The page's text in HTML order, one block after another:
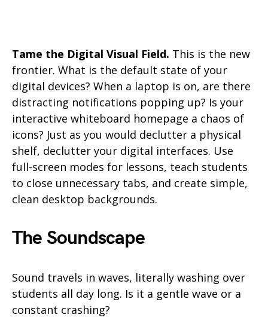
Tame the Digital Visual Field. This is the new
frontier. What is the default state of your
digital devices? When a laptop is on, are there
distracting notifications popping up? Is your
interactive whiteboard homepage a chaos of
icons? Just as you would declutter a physical
shelf, declutter your digital interfaces. Use
full-screen modes for lessons, teach students
to close unnecessary tabs, and create simple,
clean desktop backgrounds.
The Soundscape
Sound travels in waves, literally washing over
students all day long. Is it a gentle wave or a
constant crashing?